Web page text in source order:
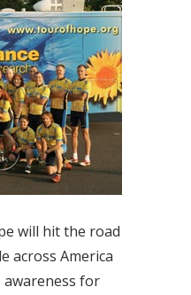
will hit the road
across America
awareness for